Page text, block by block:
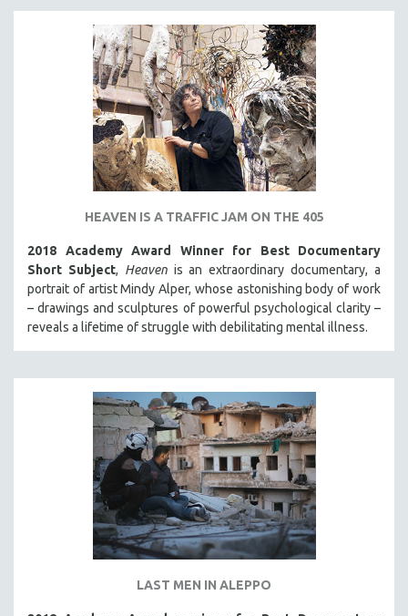
ISLAMIC STUDIES
JEWISH STUDIES
LABOR STUDIES
LATIN AMERICA
LATINO STUDIES
LITERARY STUDIES
MEDIA STUDIES
MENTAL HEALTH
MIDDLE EAST
MILITARY STUDIES
NEW RELEASES
NEW YORK FILM FESTIVAL
NY TIMES CRITICS PICKS
PEACE & CONFLICT RESOLUTION
PERFORMING ARTS
PHOTOGRAPHY
POLITICAL SCIENCE
HEAVEN IS A TRAFFIC JAM ON THE 405
2018 Academy Award Winner for Best Documentary
Short Subject, Heavenis an extraordinary documentary, a
portrait of artist Mindy Alper, whose astonishing body of work
– drawings and sculptures of powerful psychological clarity –
reveals a lifetime of struggle with debilitating mental illness.
LAST MEN IN ALEPPO